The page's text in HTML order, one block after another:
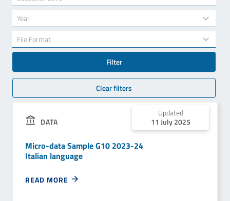
results
available
Year
34
results
available
File Format
results
available
Filter
Clear filters
DATA
Updated
11 July 2025
Micro-data Sample G10 2023-24
Italian language
READ MORE